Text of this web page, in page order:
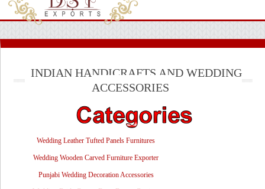
INDIAN HANDICRAFTS AND WEDDING
ACCESSORIES
Wedding Leather Tufted Panels Furnitures
Wedding Wooden Carved Furniture Exporter
Punjabi Wedding Decoration Accessories